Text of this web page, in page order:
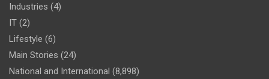
Industries (4)
IT (2)
Lifestyle (6)
Main Stories (24)
National and International (8,898)